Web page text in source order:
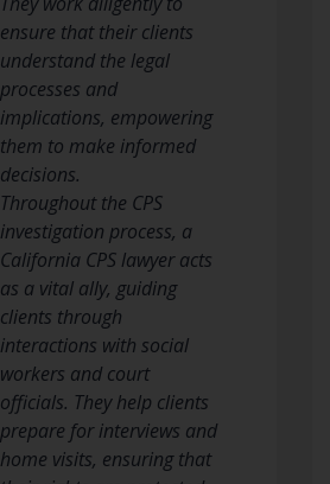
ensure that their clients
understand the legal
processes and
implications, empowering
them to make informed
decisions.
Throughout the CPS
investigation process, a
California CPS lawyer acts
as a vital ally, guiding
clients through
interactions with social
workers and court
officials. They help clients
prepare for interviews and
home visits, ensuring that